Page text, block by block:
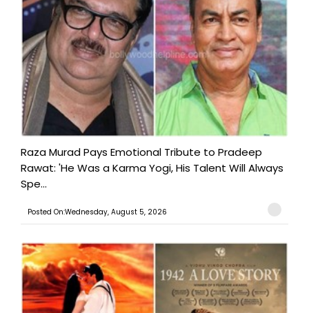
Raza Murad Pays Emotional Tribute to Pradeep
Rawat: 'He Was a Karma Yogi, His Talent Will Always
Spe...
Posted On:Wednesday, August 5, 2026